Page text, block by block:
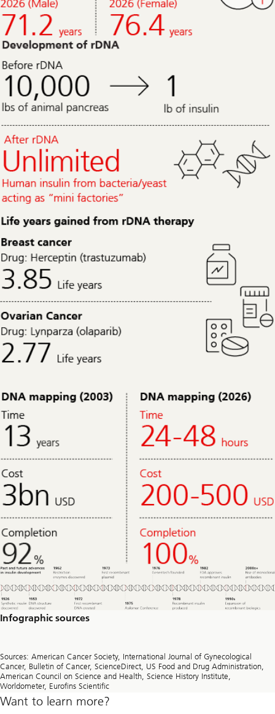
Infographic sources
Sources: American Cancer Society, International Journal of Gynecological
Cancer, Bulletin of Cancer, ScienceDirect, US Food and Drug Administration,
American Council on Science and Health, Science History Institute,
Worldometer, Eurofins Scientific
Want to learn more?